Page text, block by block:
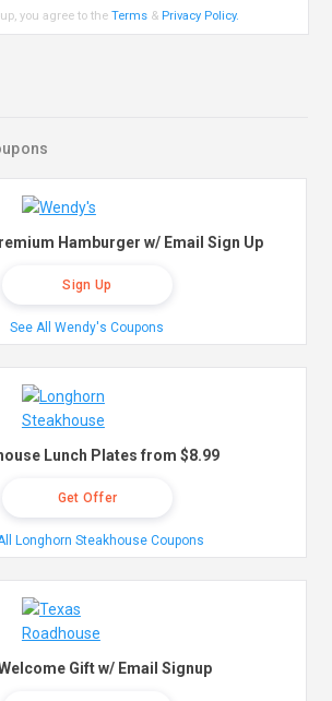
you agree to theTerms & Privacy Policy.
Hamburger w/ Email Sign Up
Sign Up
See All Wendy's Coupons
Lunch Plates from $8.99
Get Offer
Longhorn Steakhouse Coupons
Gift w/ Email Signup